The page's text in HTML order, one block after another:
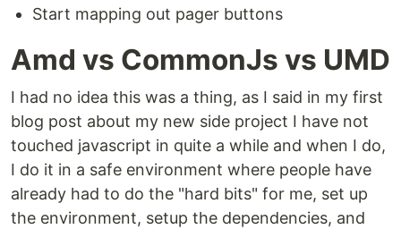
Start mapping out pager buttons
Amd vs CommonJs vs UMD
I had no idea this was a thing, as I said in my first
blog post about my new side project I have not
touched javascript in quite a while and when I do,
I do it in a safe environment where people have
already had to do the "hard bits" for me, set up
the environment, setup the dependencies, and